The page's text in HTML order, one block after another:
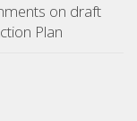
on draft
Plan